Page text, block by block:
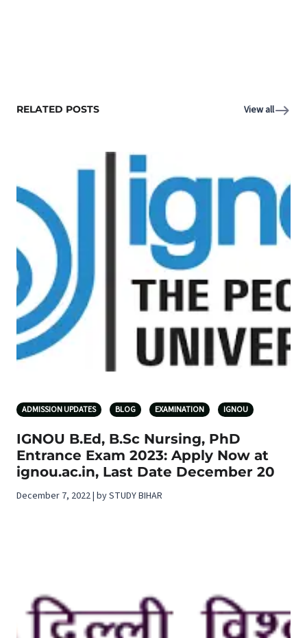
RELATED POSTS View all
ADMISSION UPDATES BLOG EXAMINATION IGNOU
IGNOU B.Ed, B.Sc Nursing, PhD
Entrance Exam 2023: Apply Now at
ignou.ac.in, Last Date December 20
December 7, 2022 | by STUDY BIHAR